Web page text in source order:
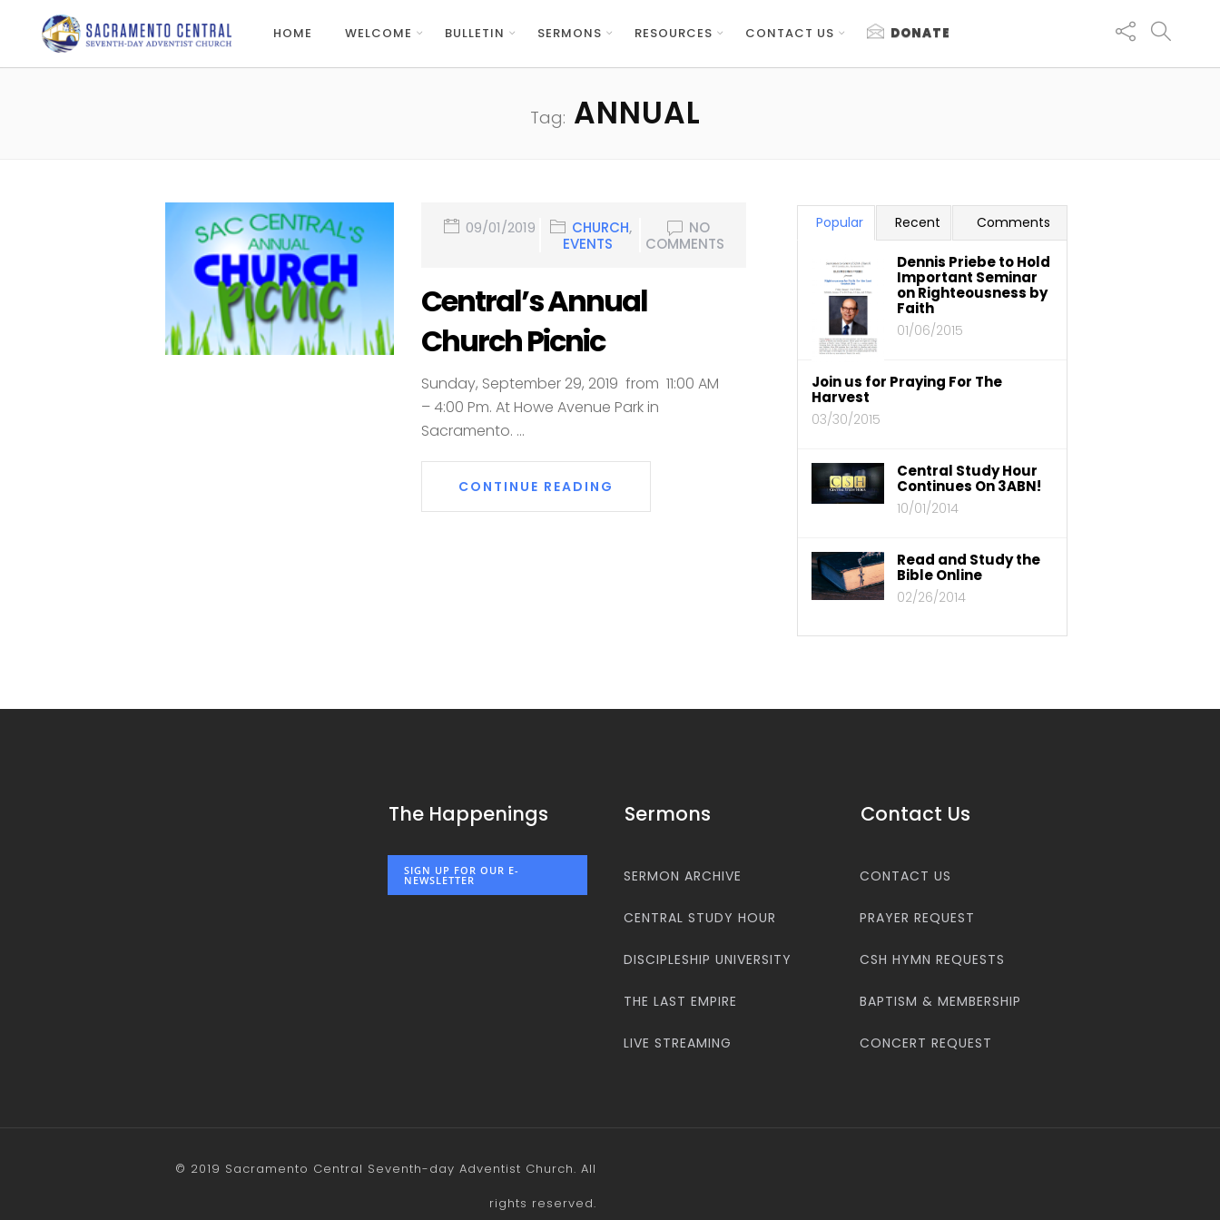
HOME WELCOME BULLETIN SERMONS RESOURCES CONTACT US DONATE
Tag: ANNUAL
09/01/2019 CHURCH,
EVENTS
NO
COMMENTS
Central’s Annual
Church Picnic
Sunday, September 29, 2019 from 11:00 AM
– 4:00 Pm. At Howe Avenue Park in
Sacramento. ...
CONTINUE READING
Popular Recent Comments
Dennis Priebe to Hold
Important Seminar
on Righteousness by
Faith
01/06/2015
Join us for Praying For The
Harvest
03/30/2015
Central Study Hour
Continues On 3ABN!
10/01/2014
Read and Study the
Bible Online
02/26/2014
The Happenings
SIGN UP FOR OUR E-
NEWSLETTER
Sermons
SERMON ARCHIVE
CENTRAL STUDY HOUR
DISCIPLESHIP UNIVERSITY
THE LAST EMPIRE
LIVE STREAMING
Contact Us
CONTACT US
PRAYER REQUEST
CSH HYMN REQUESTS
BAPTISM & MEMBERSHIP
CONCERT REQUEST
© 2019 Sacramento Central Seventh-day Adventist Church. All
rights reserved.